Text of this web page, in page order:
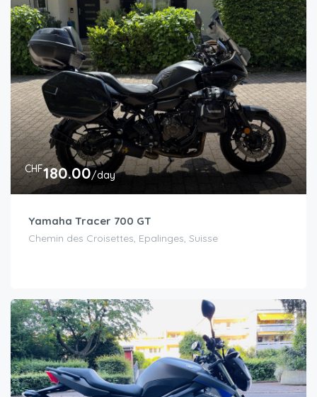
CHF180.00/day
Yamaha Tracer 700 GT
Chemin des Croisettes, Epalinges, Suisse